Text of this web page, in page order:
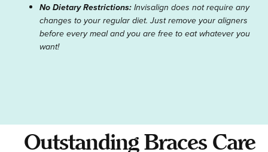
No Dietary Restrictions:Invisalign does not require any
changes to your regular diet. Just remove your aligners
before every meal and you are free to eat whatever you
want!
Outstanding Braces Care